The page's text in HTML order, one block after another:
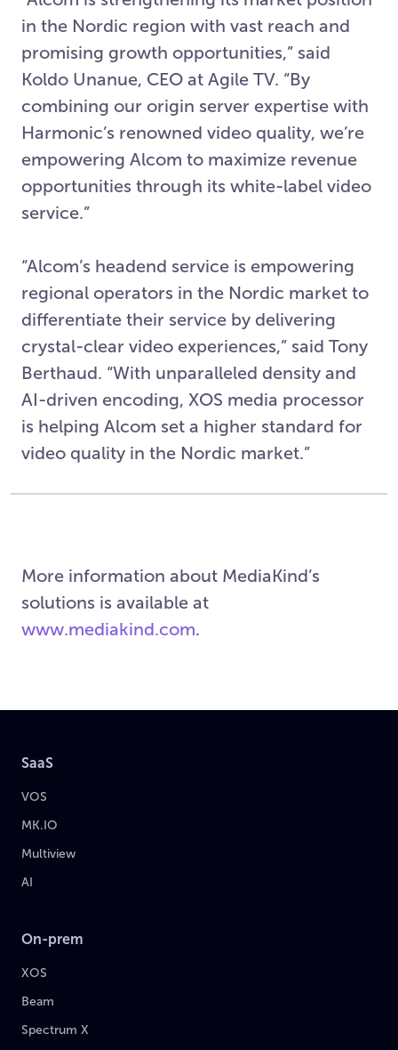
in the Nordic region with vast reach and
promising growth opportunities,” said
Koldo Unanue, CEO at Agile TV. “By
combining our origin server expertise with
Harmonic’s renowned video quality, we’re
empowering Alcom to maximize revenue
opportunities through its white-label video
service.”
“Alcom’s headend service is empowering
regional operators in the Nordic market to
differentiate their service by delivering
crystal-clear video experiences,” said Tony
Berthaud. “With unparalleled density and
AI-driven encoding, XOS media processor
is helping Alcom set a higher standard for
video quality in the Nordic market.”
More information about MediaKind’s
solutions is available at
www.mediakind.com.
SaaS
VOS
MK.IO
Multiview
AI
On-prem
XOS
Beam
Spectrum X